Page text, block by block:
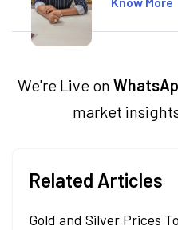
specialises
in Economics.
We're Live on
market
Related Articles
Gold and Silver Prices